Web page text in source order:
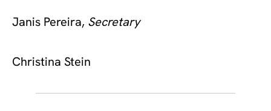
Janis Pereira, Secretary
Christina Stein